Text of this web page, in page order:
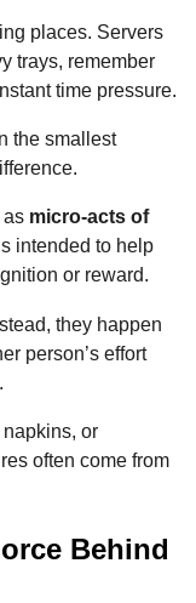
places. Servers
trays, remember
time pressure.
the smallest
as micro-acts of
intended to help
or reward.
they happen
person’s effort
napkins, or
often come from
Behind